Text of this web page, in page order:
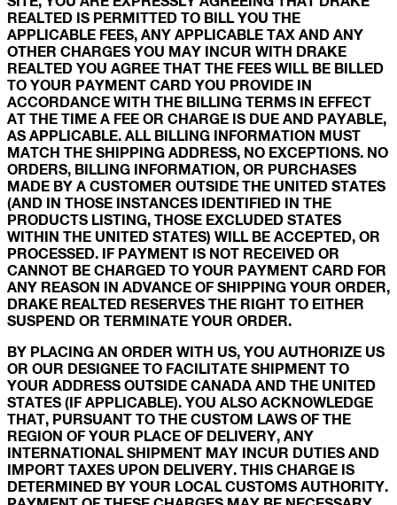
REALTED IS PERMITTED TO BILL YOU THE
APPLICABLE FEES, ANY APPLICABLE TAX AND ANY
OTHER CHARGES YOU MAY INCUR WITH DRAKE
REALTED YOU AGREE THAT THE FEES WILL BE BILLED
TO YOUR PAYMENT CARD YOU PROVIDE IN
ACCORDANCE WITH THE BILLING TERMS IN EFFECT
AT THE TIME A FEE OR CHARGE IS DUE AND PAYABLE,
AS APPLICABLE. ALL BILLING INFORMATION MUST
MATCH THE SHIPPING ADDRESS, NO EXCEPTIONS. NO
ORDERS, BILLING INFORMATION, OR PURCHASES
MADE BY A CUSTOMER OUTSIDE THE UNITED STATES
(AND IN THOSE INSTANCES IDENTIFIED IN THE
PRODUCTS LISTING, THOSE EXCLUDED STATES
WITHIN THE UNITED STATES) WILL BE ACCEPTED, OR
PROCESSED. IF PAYMENT IS NOT RECEIVED OR
CANNOT BE CHARGED TO YOUR PAYMENT CARD FOR
ANY REASON IN ADVANCE OF SHIPPING YOUR ORDER,
DRAKE REALTED RESERVES THE RIGHT TO EITHER
SUSPEND OR TERMINATE YOUR ORDER.
BY PLACING AN ORDER WITH US, YOU AUTHORIZE US
OR OUR DESIGNEE TO FACILITATE SHIPMENT TO
YOUR ADDRESS OUTSIDE CANADA AND THE UNITED
STATES (IF APPLICABLE). YOU ALSO ACKNOWLEDGE
THAT, PURSUANT TO THE CUSTOM LAWS OF THE
REGION OF YOUR PLACE OF DELIVERY, ANY
INTERNATIONAL SHIPMENT MAY INCUR DUTIES AND
IMPORT TAXES UPON DELIVERY. THIS CHARGE IS
DETERMINED BY YOUR LOCAL CUSTOMS AUTHORITY.